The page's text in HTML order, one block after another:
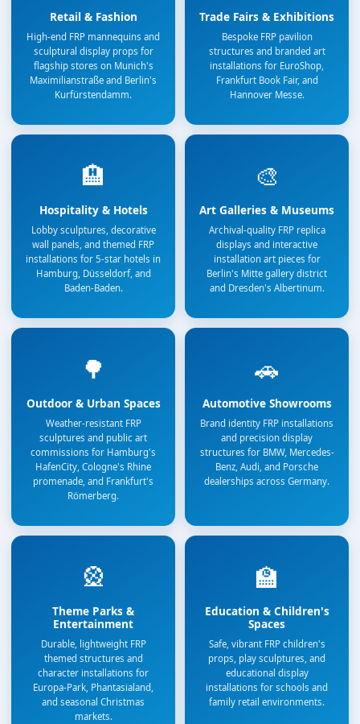
Retail & Fashion
High-end FRP mannequins and
sculptural display props for
flagship stores on Munich's
Maximilianstraße and Berlin's
Kurfürstendamm.
Trade Fairs & Exhibitions
Bespoke FRP pavilion
structures and branded art
installations for EuroShop,
Frankfurt Book Fair, and
Hannover Messe.
🏨
Hospitality & Hotels
Lobby sculptures, decorative
wall panels, and themed FRP
installations for 5-star hotels in
Hamburg, Düsseldorf, and
Baden-Baden.
🎨
Art Galleries & Museums
Archival-quality FRP replica
displays and interactive
installation art pieces for
Berlin's Mitte gallery district
and Dresden's Albertinum.
🌳
Outdoor & Urban Spaces
Weather-resistant FRP
sculptures and public art
commissions for Hamburg's
HafenCity, Cologne's Rhine
promenade, and Frankfurt's
Römerberg.
🚗
Automotive Showrooms
Brand identity FRP installations
and precision display
structures for BMW, Mercedes-
Benz, Audi, and Porsche
dealerships across Germany.
🎡
Theme Parks &
Entertainment
Durable, lightweight FRP
themed structures and
character installations for
Europa-Park, Phantasialand,
and seasonal Christmas
markets.
🏫
Education & Children's
Spaces
Safe, vibrant FRP children's
props, play sculptures, and
educational display
installations for schools and
family retail environments.